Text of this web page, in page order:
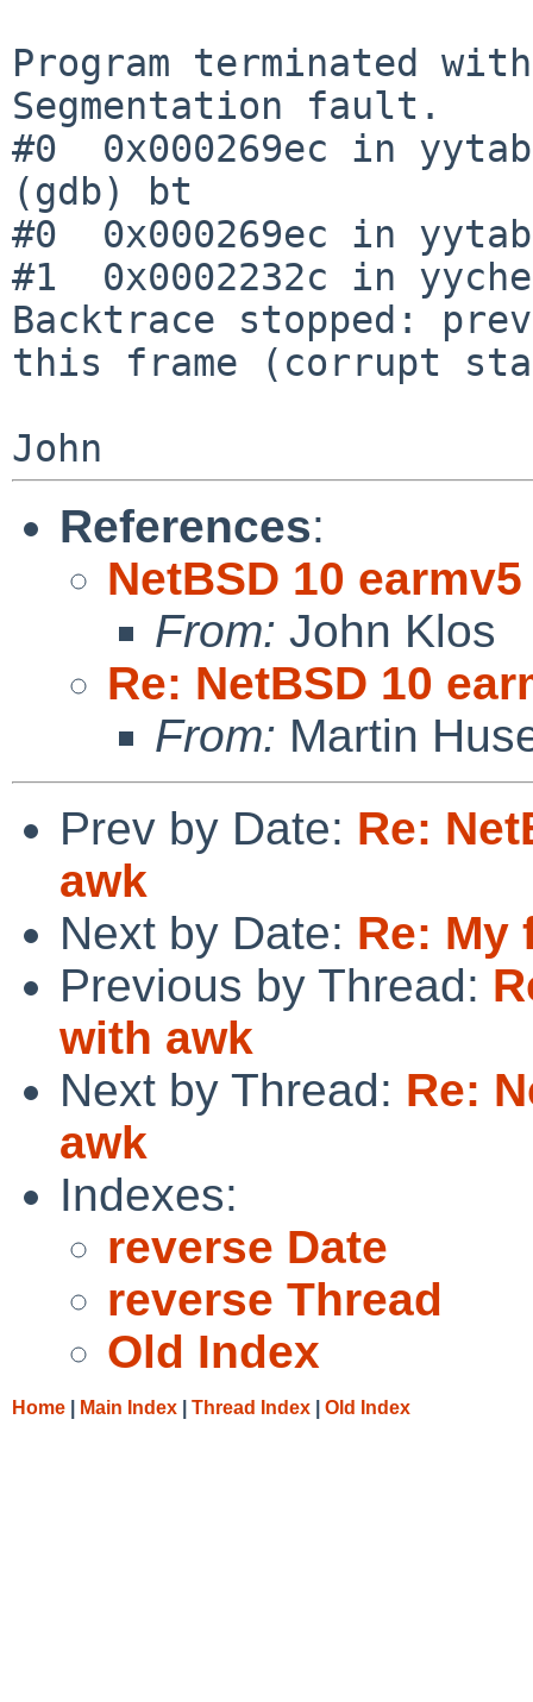
Program terminated
Segmentation fault.
#0  0x000269ec in
(gdb) bt
#0  0x000269ec in
#1  0x0002232c in
Backtrace stopped:
this frame (corrupt
References:
NetBSD 10
From: John Klos
Re: NetBSD 10
From: Martin
Prev by Date: Re:
awk
Next by Date: Re:
Previous by Thread:
with awk
Next by Thread: Re:
awk
Indexes:
reverse Date
reverse Thread
Old Index
Home Main Index Thread Index Old Index